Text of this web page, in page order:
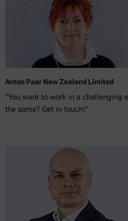
Anton Paar New Zealand Limited
"You want to work in a challenging
the same? Get in touch!"